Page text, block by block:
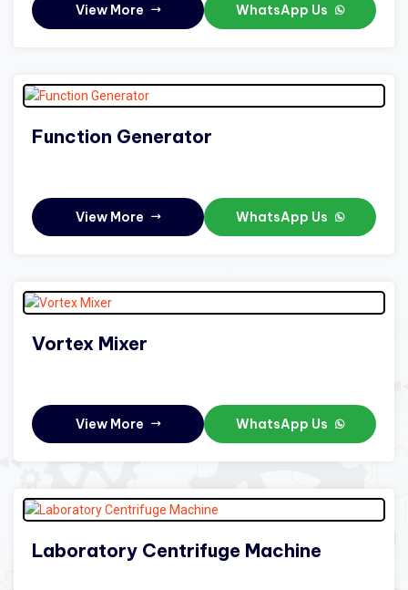
View More WhatsApp Us
Function Generator
View More WhatsApp Us
Vortex Mixer
View More WhatsApp Us
Laboratory Centrifuge Machine